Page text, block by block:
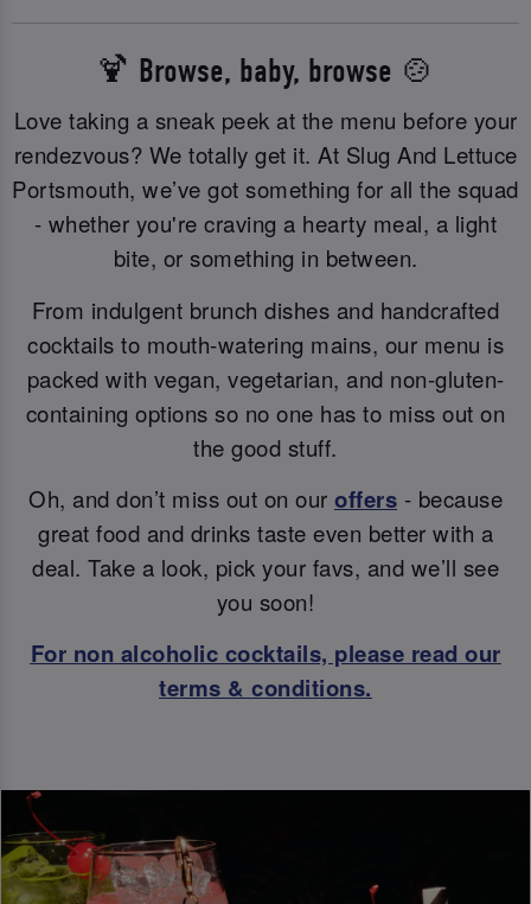
🍹 Browse, baby, browse 🍲
Love taking a sneak peek at the menu before your
rendezvous? We totally get it. At Slug And Lettuce
Portsmouth, we’ve got something for all the squad
- whether you're craving a hearty meal, a light
bite, or something in between.
From indulgent brunch dishes and handcrafted
cocktails to mouth-watering mains, our menu is
packed with vegan, vegetarian, and non-gluten-
containing options so no one has to miss out on
the good stuff.
Oh, and don’t miss out on our offers - because
great food and drinks taste even better with a
deal. Take a look, pick your favs, and we’ll see
you soon!
For non alcoholic cocktails, please read our
terms & conditions.